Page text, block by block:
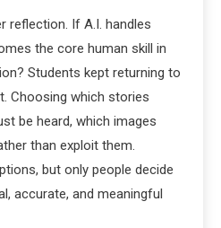
reflection. If A.I. handles
the core human skill in
Students kept returning to
Choosing which stories
be heard, which images
than exploit them.
but only people decide
accurate, and meaningful